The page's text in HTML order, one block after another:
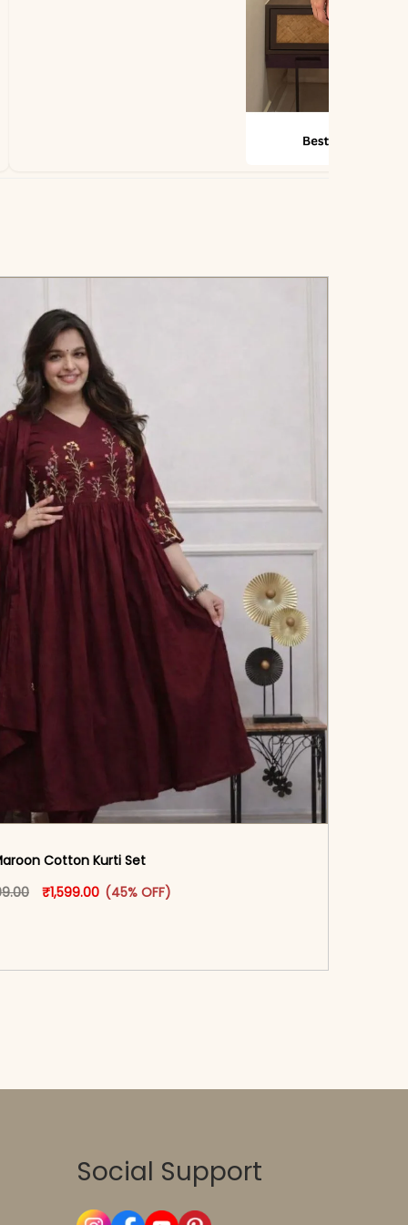
page
Cotton Kurti Set
Original price was: ₹2,899.00.
₹1,599.00Current price is: ₹1,599.00.
(45% OFF)
This product has multiple variants. The options
Social Support